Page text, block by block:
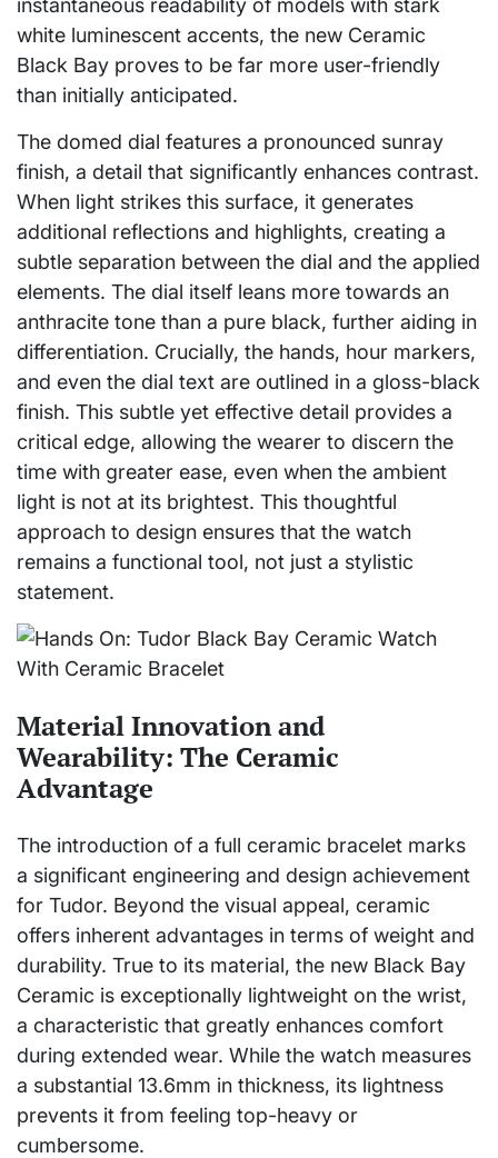
white luminescent accents, the new Ceramic
Black Bay proves to be far more user-friendly
than initially anticipated.
The domed dial features a pronounced sunray
finish, a detail that significantly enhances contrast.
When light strikes this surface, it generates
additional reflections and highlights, creating a
subtle separation between the dial and the applied
elements. The dial itself leans more towards an
anthracite tone than a pure black, further aiding in
differentiation. Crucially, the hands, hour markers,
and even the dial text are outlined in a gloss-black
finish. This subtle yet effective detail provides a
critical edge, allowing the wearer to discern the
time with greater ease, even when the ambient
light is not at its brightest. This thoughtful
approach to design ensures that the watch
remains a functional tool, not just a stylistic
statement.
Material Innovation and
Wearability: The Ceramic
Advantage
The introduction of a full ceramic bracelet marks
a significant engineering and design achievement
for Tudor. Beyond the visual appeal, ceramic
offers inherent advantages in terms of weight and
durability. True to its material, the new Black Bay
Ceramic is exceptionally lightweight on the wrist,
a characteristic that greatly enhances comfort
during extended wear. While the watch measures
a substantial 13.6mm in thickness, its lightness
prevents it from feeling top-heavy or
cumbersome.